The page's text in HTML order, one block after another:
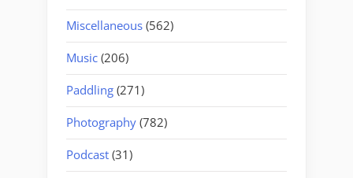
Miscellaneous (562)
Music (206)
Paddling (271)
Photography (782)
Podcast (31)